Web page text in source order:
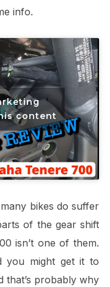
info.
content
bikes do suffer
of the gear shift
isn’t one of them.
you might get it to
that’s probably why